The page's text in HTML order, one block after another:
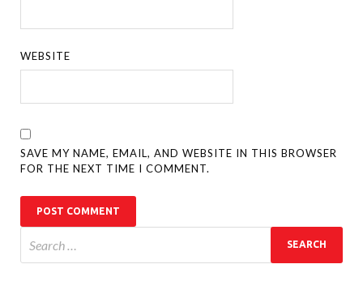
WEBSITE
SAVE MY NAME, EMAIL, AND WEBSITE IN THIS BROWSER
FOR THE NEXT TIME I COMMENT.